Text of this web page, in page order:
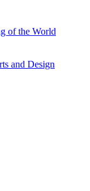
of the World
and Design